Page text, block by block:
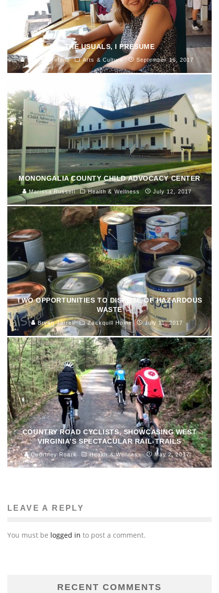
THE USUALS, I PRESUME
Sam di Stefano Arts & Culture September 16, 2017
MONONGALIA COUNTY CHILD ADVOCACY CENTER
Marissa Russell Health & Wellness July 12, 2017
TWO OPPORTUNITIES TO DISPOSE OF HAZARDOUS
WASTE
Bryan Jarrell Zackquill Home July 11, 2017
COUNTRY ROAD CYCLISTS, SHOWCASING WEST
VIRGINIA’S SPECTACULAR RAIL-TRAILS
Courtney Roark Health & Wellness May 2, 2017
LEAVE A REPLY
You must be logged in to post a comment.
RECENT COMMENTS